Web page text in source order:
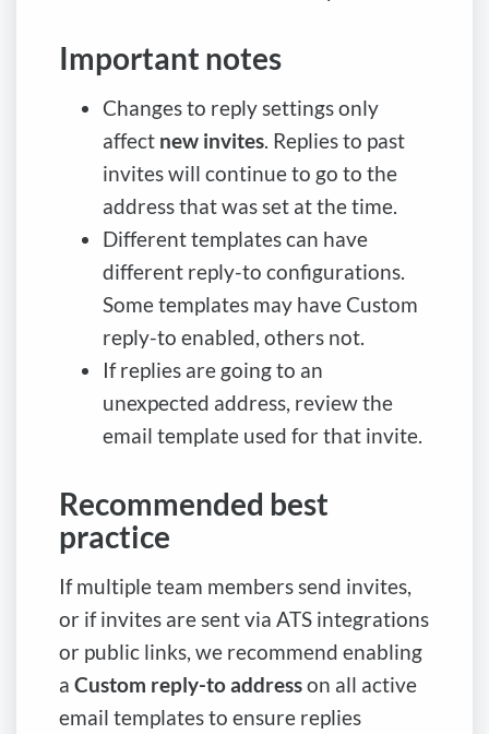
Important notes
Changes to reply settings only
affect new invites. Replies to past
invites will continue to go to the
address that was set at the time.
Different templates can have
different reply-to configurations.
Some templates may have Custom
reply-to enabled, others not.
If replies are going to an
unexpected address, review the
email template used for that invite.
Recommended best
practice
If multiple team members send invites,
or if invites are sent via ATS integrations
or public links, we recommend enabling
aCustom reply-to addresson all active
email templates to ensure replies